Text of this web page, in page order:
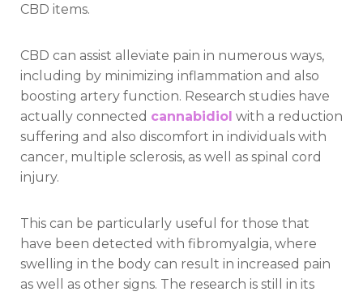
CBD items.
CBD can assist alleviate pain in numerous ways,
including by minimizing inflammation and also
boosting artery function. Research studies have
actually connected cannabidiol with a reduction
suffering and also discomfort in individuals with
cancer, multiple sclerosis, as well as spinal cord
injury.
This can be particularly useful for those that
have been detected with fibromyalgia, where
swelling in the body can result in increased pain
as well as other signs. The research is still in its